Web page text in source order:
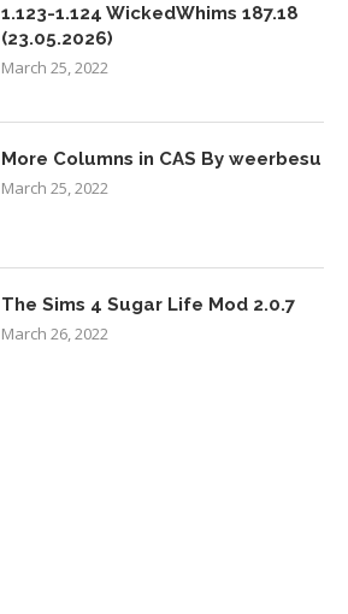
1.123-1.124 WickedWhims 187.18
(23.05.2026)
March 25, 2022
More Columns in CAS By weerbesu
March 25, 2022
The Sims 4 Sugar Life Mod 2.0.7
March 26, 2022